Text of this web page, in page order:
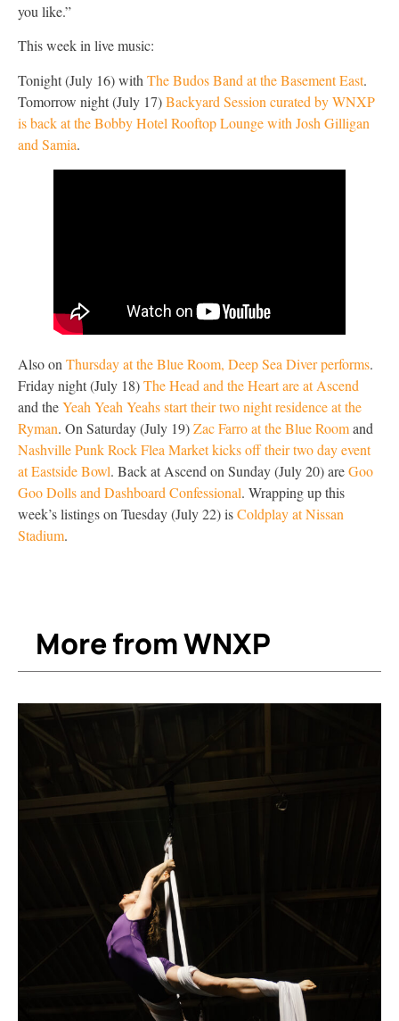
you like.”
This week in live music:
Tonight (July 16) with The Budos Band at the Basement East.
Tomorrow night (July 17)Backyard Session curated by WNXP
is back at the Bobby Hotel Rooftop Lounge with Josh Gilligan
and Samia.
Also onThursday at the Blue Room, Deep Sea Diver performs.
Friday night (July 18)The Head and the Heart are at Ascend
and theYeah Yeah Yeahs start their two night residence at the
Ryman. On Saturday (July 19)Zac Farro at the Blue Roomand
Nashville Punk Rock Flea Market kicks off their two day event
at Eastside Bowl. Back at Ascend on Sunday (July 20) areGoo
Goo Dolls and Dashboard Confessional. Wrapping up this
week’s listings on Tuesday (July 22) isColdplay at Nissan
Stadium.
More from WNXP